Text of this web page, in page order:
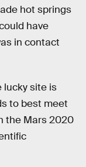
hot springs
have
in contact
lucky site is
to best meet
the Mars 2020